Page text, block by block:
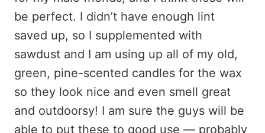
be perfect. I didn’t have enough lint
saved up, so I supplemented with
sawdust and I am using up all of my old,
green, pine-scented candles for the wax
so they look nice and even smell great
and outdoorsy! I am sure the guys will be
able to put these to good use — probably